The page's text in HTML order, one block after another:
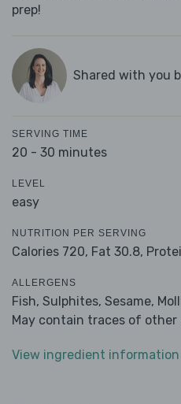
prep!
Shared with you
SERVING TIME
20 - 30 minutes
LEVEL
easy
NUTRITION PER SERVING
Calories 720, Fat 30.8,
ALLERGENS
Fish, Sulphites, Sesame,
May contain traces of other
View ingredient information